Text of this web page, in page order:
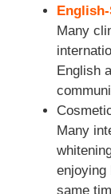
Many
English
Many
enjoying
same